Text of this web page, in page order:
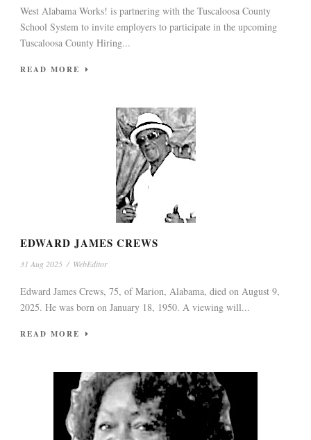
West Alabama Works! is partnering with the Tuscaloosa County
School System to invite employers to participate in the upcoming
Tuscaloosa County Hiring...
READ MORE
EDWARD JAMES CREWS
31 Aug 2025 / WebEditor
Edward James Crews, 75, of Marion, Alabama, died on August 9,
2025. He was born on January 18, 1950. A viewing will...
READ MORE